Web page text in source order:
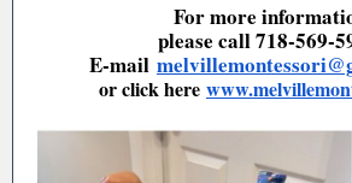
For more
please call 718-569-
E-mail
or click here